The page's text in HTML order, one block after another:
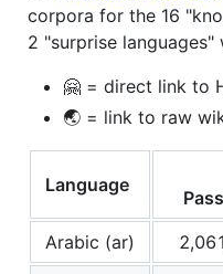
corpora for the 16
2 "surprise
🤗 = direct link to
🌏 = link to raw
Language
Arabic (ar)